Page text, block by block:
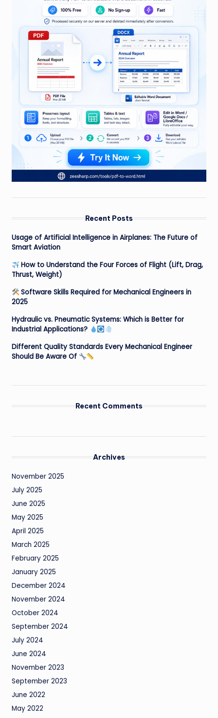
Recent Posts
Usage of Artificial Intelligence in Airplanes: The Future of
Smart Aviation
How to Understand the Four Forces of Flight (Lift, Drag,
Thrust, Weight)
Software Skills Required for Mechanical Engineers in
2025
Hydraulic vs. Pneumatic Systems: Which is Better for
Industrial Applications?
Different Quality Standards Every Mechanical Engineer
Should Be Aware Of
Recent Comments
Archives
November 2025
July 2025
June 2025
May 2025
April 2025
March 2025
February 2025
January 2025
December 2024
November 2024
October 2024
September 2024
July 2024
June 2024
November 2023
September 2023
June 2022
May 2022